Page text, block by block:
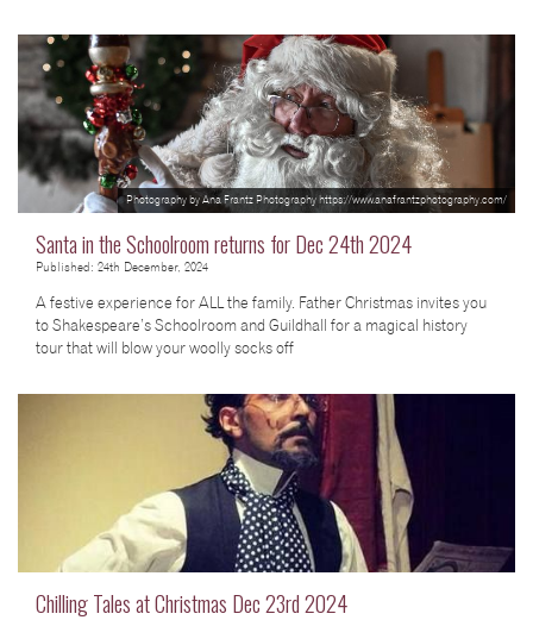
Photography by Ana Frantz Photography https://www.anafrantzphotography.com/
Santa in the Schoolroom returns for Dec 24th 2024
Published: 24th December, 2024
A festive experience for ALL the family. Father Christmas invites you
to Shakespeare’s Schoolroom and Guildhall for a magical history
tour that will blow your woolly socks off
Chilling Tales at Christmas Dec 23rd 2024